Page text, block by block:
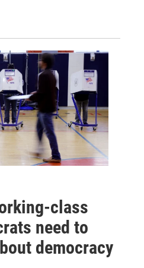
class
need to
democracy